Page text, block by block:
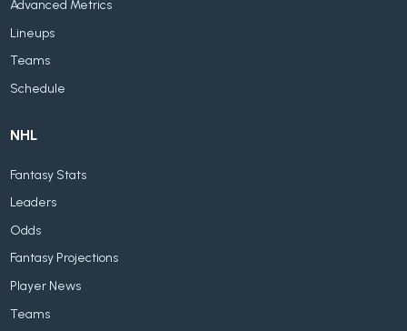
Advanced Metrics
Lineups
Teams
Schedule
NHL
Fantasy Stats
Leaders
Odds
Fantasy Projections
Player News
Teams